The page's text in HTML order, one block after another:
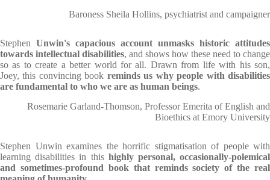
Baroness Sheila Hollins, psychiatrist and campaigner
Stephen Unwin's capacious account unmasks historic attitudes
towards intellectual disabilities, and shows how these need to change
so as to create a better world for all. Drawn from life with his son,
Joey, this convincing book reminds us why people with disabilities
are fundamental to who we are as human beings.
Rosemarie Garland-Thomson, Professor Emerita of English and
Bioethics at Emory University
Stephen Unwin examines the horrific stigmatisation of people with
learning disabilities in this highly personal, occasionally-polemical
and sometimes-profound book that reminds society of the real